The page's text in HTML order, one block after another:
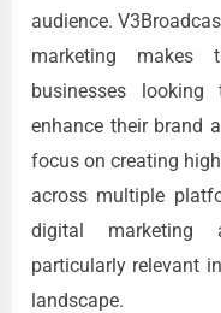
audience.
marketing
businesses
enhance their brand
focus on creating
across multiple
digital marketing
particularly relevant
landscape.